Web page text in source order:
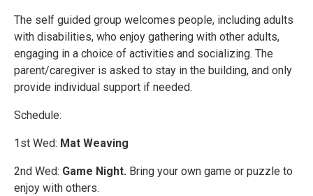
The self guided group welcomes people, including adults
with disabilities, who enjoy gathering with other adults,
engaging in a choice of activities and socializing. The
parent/caregiver is asked to stay in the building, and only
provide individual support if needed.
Schedule:
1st Wed: Mat Weaving
2nd Wed: Game Night. Bring your own game or puzzle to
enjoy with others.